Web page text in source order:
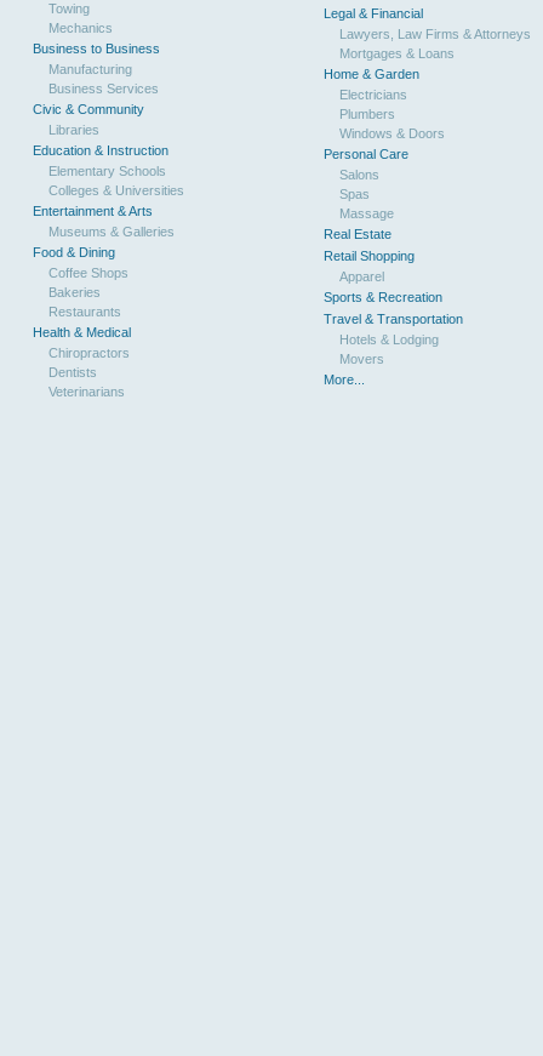
Towing
Mechanics
Business to Business
Manufacturing
Business Services
Civic & Community
Libraries
Education & Instruction
Elementary Schools
Colleges & Universities
Entertainment & Arts
Museums & Galleries
Food & Dining
Coffee Shops
Bakeries
Restaurants
Health & Medical
Chiropractors
Dentists
Veterinarians
Legal & Financial
Lawyers, Law Firms & Attorneys
Mortgages & Loans
Home & Garden
Electricians
Plumbers
Windows & Doors
Personal Care
Salons
Spas
Massage
Real Estate
Retail Shopping
Apparel
Sports & Recreation
Travel & Transportation
Hotels & Lodging
Movers
More...